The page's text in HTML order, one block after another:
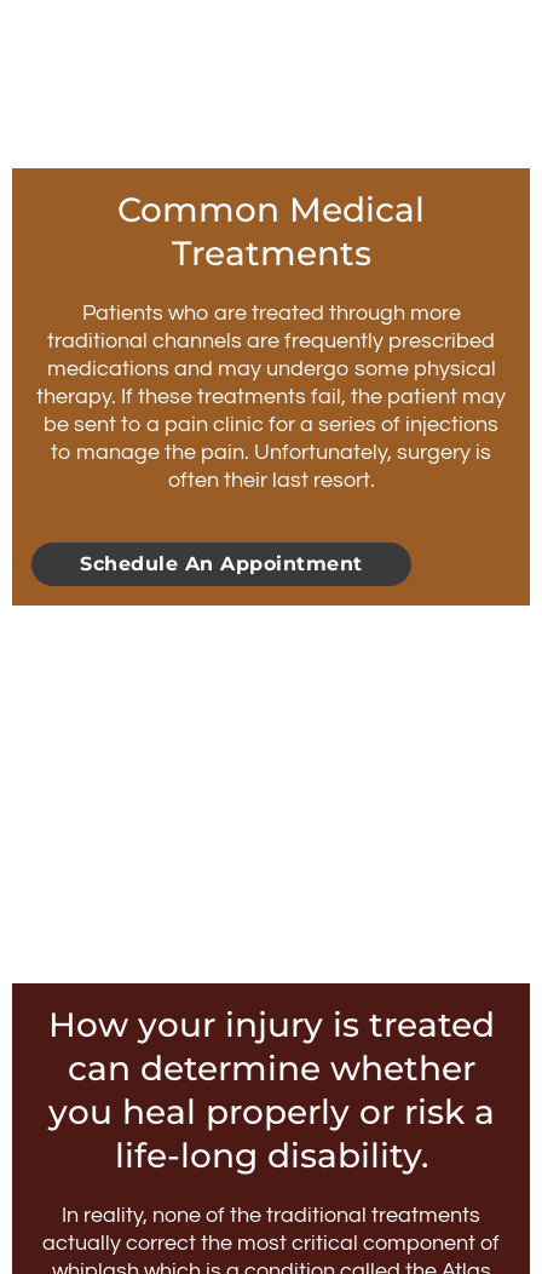
Common Medical
Treatments
Patients who are treated through more
traditional channels are frequently prescribed
medications and may undergo some physical
therapy. If these treatments fail, the patient may
be sent to a pain clinic for a series of injections
to manage the pain. Unfortunately, surgery is
often their last resort.
Schedule An Appointment
How your injury is treated
can determine whether
you heal properly or risk a
life-long disability.
In reality, none of the traditional treatments
actually correct the most critical component of